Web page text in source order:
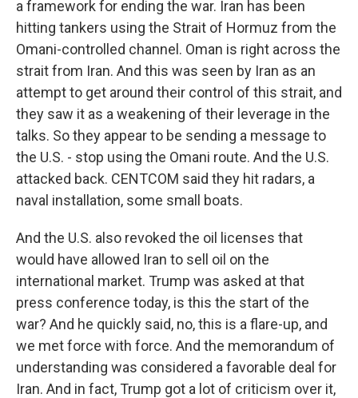
a framework for ending the war. Iran has been
hitting tankers using the Strait of Hormuz from the
Omani-controlled channel. Oman is right across the
strait from Iran. And this was seen by Iran as an
attempt to get around their control of this strait, and
they saw it as a weakening of their leverage in the
talks. So they appear to be sending a message to
the U.S. - stop using the Omani route. And the U.S.
attacked back. CENTCOM said they hit radars, a
naval installation, some small boats.
And the U.S. also revoked the oil licenses that
would have allowed Iran to sell oil on the
international market. Trump was asked at that
press conference today, is this the start of the
war? And he quickly said, no, this is a flare-up, and
we met force with force. And the memorandum of
understanding was considered a favorable deal for
Iran. And in fact, Trump got a lot of criticism over it,